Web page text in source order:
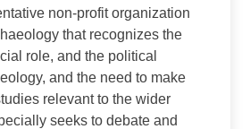
non-profit organization
that recognizes the
role, and the political
and the need to make
relevant to the wider
seeks to debate and